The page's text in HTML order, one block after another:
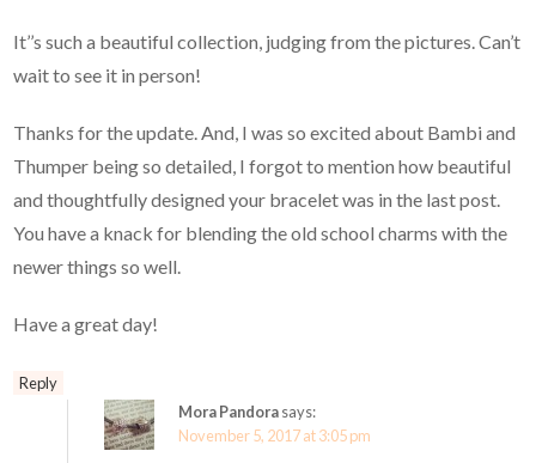
It’’s such a beautiful collection, judging from the pictures. Can’t
wait to see it in person!
Thanks for the update. And, I was so excited about Bambi and
Thumper being so detailed, I forgot to mention how beautiful
and thoughtfully designed your bracelet was in the last post.
You have a knack for blending the old school charms with the
newer things so well.
Have a great day!
Reply
Mora Pandorasays:
November 5, 2017 at 3:05 pm